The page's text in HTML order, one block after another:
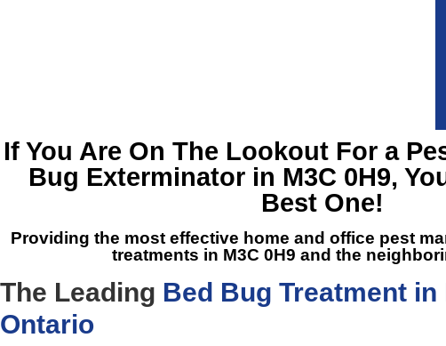
If You Are On The Lookout For a
Bug Exterminator in M3C 0H9,
Best One!
Providing the most effective home and office pest
treatments in M3C 0H9 and the
The Leading Bed Bug Treatment in
Ontario